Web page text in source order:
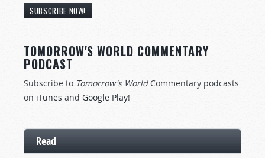
SUBSCRIBE NOW!
TOMORROW'S WORLD COMMENTARY
PODCAST
Subscribe to Tomorrow's World Commentary podcasts
on iTunes and Google Play!
Read